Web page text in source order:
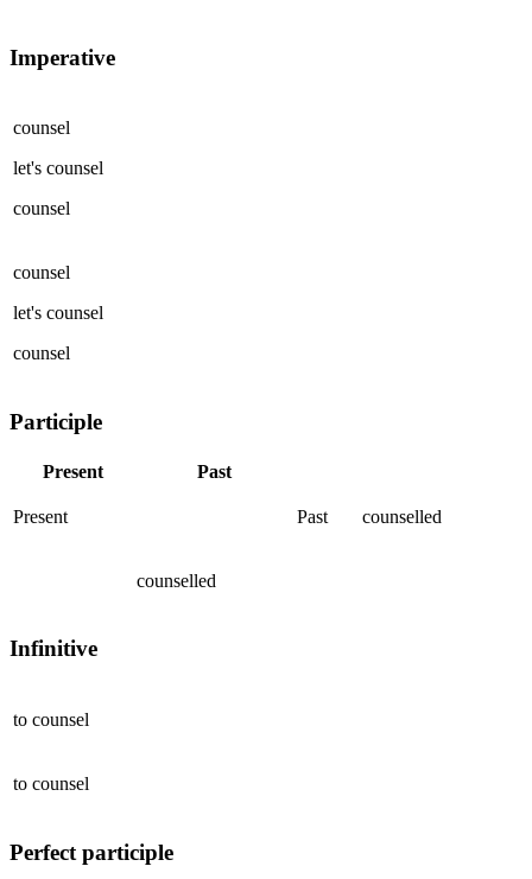
Imperative
counsel
let's counsel
counsel
counsel
let's counsel
counsel
Participle
Present Past
Present Past counselled
counselled
Infinitive
to counsel
to counsel
Perfect participle